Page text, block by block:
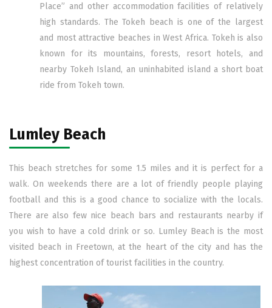
Place” and other accommodation facilities of relatively
high standards. The Tokeh beach is one of the largest
and most attractive beaches in West Africa. Tokeh is also
known for its mountains, forests, resort hotels, and
nearby Tokeh Island, an uninhabited island a short boat
ride from Tokeh town.
Lumley Beach
This beach stretches for some 1.5 miles and it is perfect for a
walk. On weekends there are a lot of friendly people playing
football and this is a good chance to socialize with the locals.
There are also few nice beach bars and restaurants nearby if
you wish to have a cold drink or so. Lumley Beach is the most
visited beach in Freetown, at the heart of the city and has the
highest concentration of tourist facilities in the country.